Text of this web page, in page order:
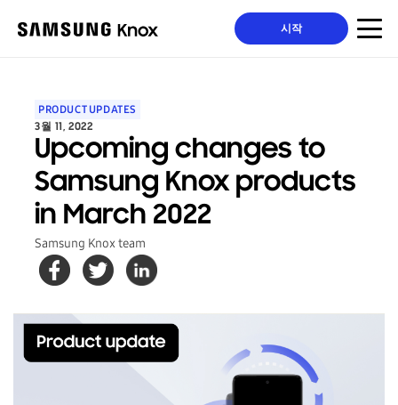
시작
PRODUCT UPDATES
3월 11, 2022
Upcoming changes to
Samsung Knox products
in March 2022
Samsung Knox team